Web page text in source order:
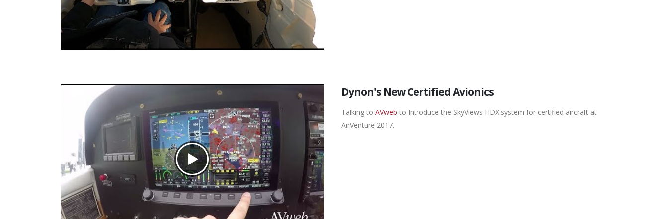
Dynon's New Certified Avionics
Talking to AVweb to Introduce the SkyViews HDX system for certified aircraft at
AirVenture 2017.